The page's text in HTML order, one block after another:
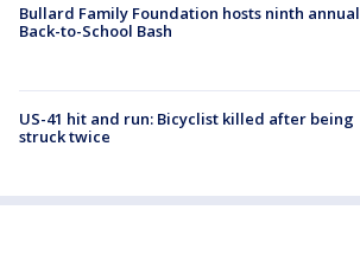
Bullard Family Foundation hosts ninth annual
Back-to-School Bash
US-41 hit and run: Bicyclist killed after being
struck twice